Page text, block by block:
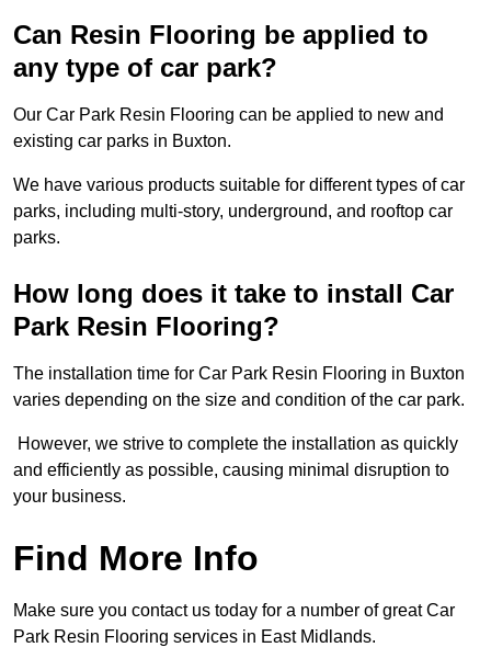
Can Resin Flooring be applied to
any type of car park?
Our Car Park Resin Flooring can be applied to new and
existing car parks in Buxton.
We have various products suitable for different types of car
parks, including multi-story, underground, and rooftop car
parks.
How long does it take to install Car
Park Resin Flooring?
The installation time for Car Park Resin Flooring in Buxton
varies depending on the size and condition of the car park.
However, we strive to complete the installation as quickly
and efficiently as possible, causing minimal disruption to
your business.
Find More Info
Make sure you contact us today for a number of great Car
Park Resin Flooring services in East Midlands.